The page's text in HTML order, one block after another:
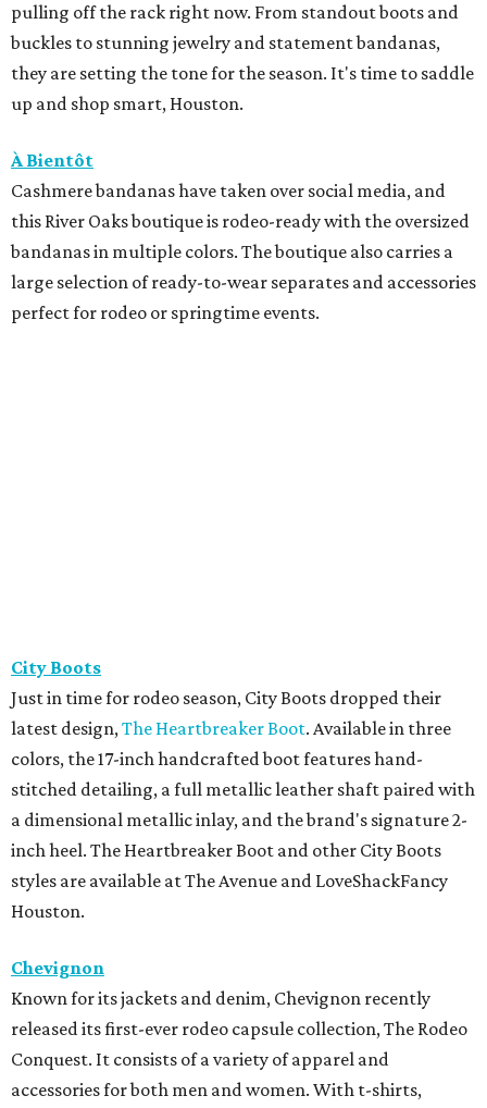
pulling off the rack right now. From standout boots and
buckles to stunning jewelry and statement bandanas,
they are setting the tone for the season. It's time to saddle
up and shop smart, Houston.
À Bientôt
Cashmere bandanas have taken over social media, and
this River Oaks boutique is rodeo-ready with the oversized
bandanas in multiple colors. The boutique also carries a
large selection of ready-to-wear separates and accessories
perfect for rodeo or springtime events.
City Boots
Just in time for rodeo season, City Boots dropped their
latest design,The Heartbreaker Boot. Available in three
colors, the 17-inch handcrafted boot features hand-
stitched detailing, a full metallic leather shaft paired with
a dimensional metallic inlay, and the brand's signature 2-
inch heel. The Heartbreaker Boot and other City Boots
styles are available at The Avenue and LoveShackFancy
Houston.
Chevignon
Known for its jackets and denim, Chevignon recently
released its first-ever rodeo capsule collection, The Rodeo
Conquest. It consists of a variety of apparel and
accessories for both men and women. With t-shirts,